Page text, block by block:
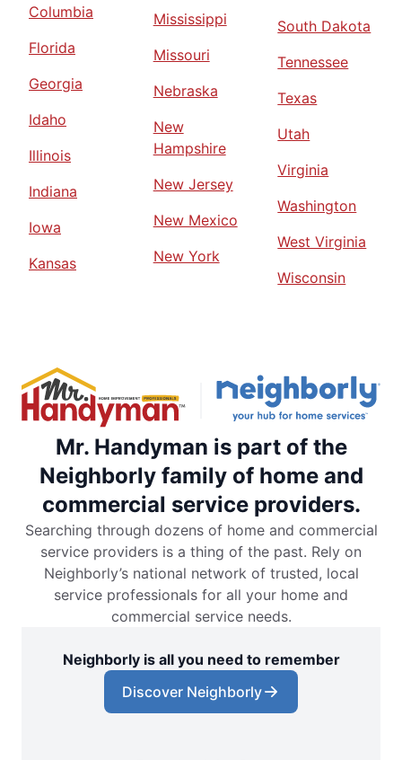
Columbia
Florida
Georgia
Idaho
Illinois
Indiana
Iowa
Kansas
Mississippi
Missouri
Nebraska
New
Hampshire
New Jersey
New Mexico
New York
South Dakota
Tennessee
Texas
Utah
Virginia
Washington
West Virginia
Wisconsin
Mr. Handyman is part of the
Neighborly family of home and
commercial service providers.
Searching through dozens of home and commercial
service providers is a thing of the past. Rely on
Neighborly’s national network of trusted, local
service professionals for all your home and
commercial service needs.
Neighborly is all you need to remember
Discover Neighborly